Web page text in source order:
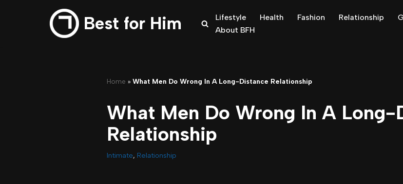
Best for Him Lifestyle Health Fashion Relationship
About BFH
Home » What Men Do Wrong In A Long-Distance Relationship
What Men Do Wrong In A Long-
Relationship
Intimate, Relationship